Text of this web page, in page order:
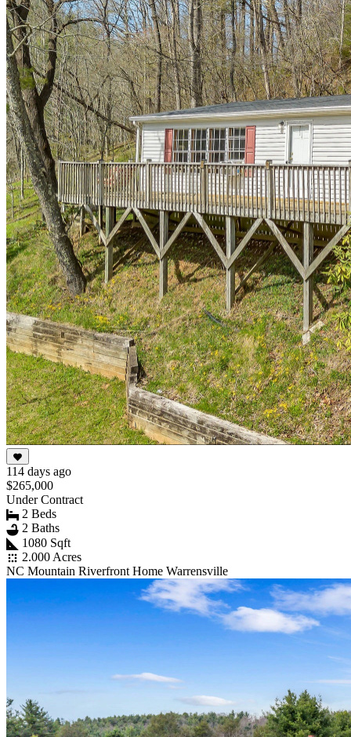
114 days ago
$265,000
Under Contract
2 Beds
2 Baths
1080 Sqft
2.000 Acres
NC Mountain Riverfront Home Warrensville